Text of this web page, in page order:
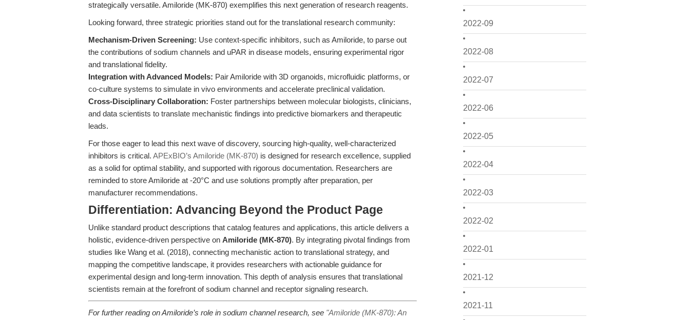
2022-09
2022-08
2022-07
2022-06
2022-05
2022-04
2022-03
2022-02
2022-01
2021-12
2021-11
strategically versatile. Amiloride (MK-870) exemplifies this next generation of research reagents.
Looking forward, three strategic priorities stand out for the translational research community:
Mechanism-Driven Screening: Use context-specific inhibitors, such as Amiloride, to parse out
the contributions of sodium channels and uPAR in disease models, ensuring experimental rigor
and translational fidelity.
Integration with Advanced Models: Pair Amiloride with 3D organoids, microfluidic platforms, or
co-culture systems to simulate in vivo environments and accelerate preclinical validation.
Cross-Disciplinary Collaboration: Foster partnerships between molecular biologists, clinicians,
and data scientists to translate mechanistic findings into predictive biomarkers and therapeutic
leads.
For those eager to lead this next wave of discovery, sourcing high-quality, well-characterized
inhibitors is critical. APExBIO’s Amiloride (MK-870) is designed for research excellence, supplied
as a solid for optimal stability, and supported with rigorous documentation. Researchers are
reminded to store Amiloride at -20°C and use solutions promptly after preparation, per
manufacturer recommendations.
Differentiation: Advancing Beyond the Product Page
Unlike standard product descriptions that catalog features and applications, this article delivers a
holistic, evidence-driven perspective on Amiloride (MK-870). By integrating pivotal findings from
studies like Wang et al. (2018), connecting mechanistic action to translational strategy, and
mapping the competitive landscape, it provides researchers with actionable guidance for
experimental design and long-term innovation. This depth of analysis ensures that translational
scientists remain at the forefront of sodium channel and receptor signaling research.
For further reading on Amiloride’s role in sodium channel research, see "Amiloride (MK-870): An